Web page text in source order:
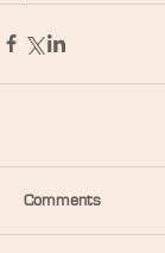
Comments